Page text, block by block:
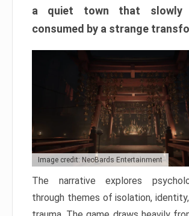
a quiet town that slowly
consumed by a strange
Image credit: NeoBards Entertainment
The narrative explores
through themes of isolation,